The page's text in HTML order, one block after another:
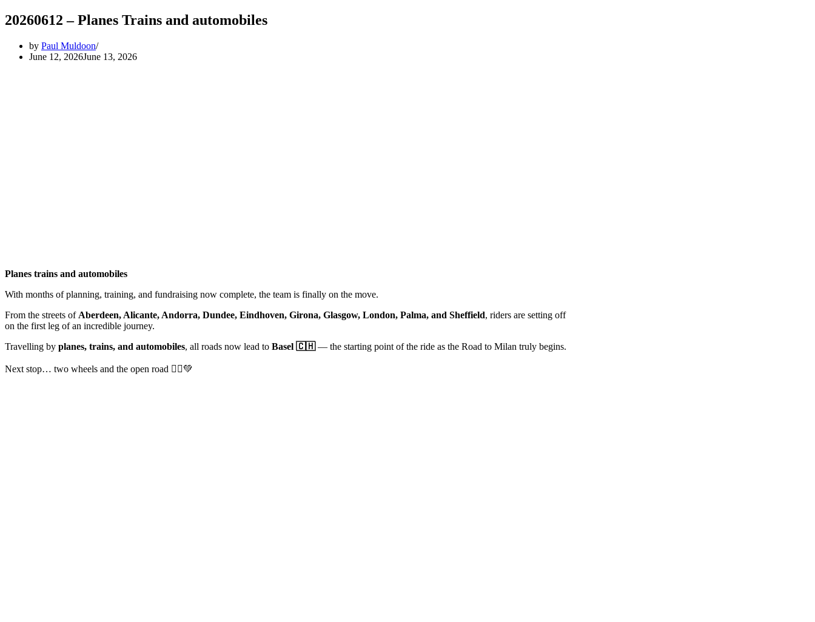
20260612 – Planes Trains and automobiles
by Paul Muldoon
June 12, 2026June 13, 2026
Planes trains and automobiles
With months of planning, training, and fundraising now complete, the team is finally on the move.
From the streets of Aberdeen, Alicante, Andorra, Dundee, Eindhoven, Girona, Glasgow, London, Palma, and Sheffield, riders are setting off
on the first leg of an incredible journey.
Travelling by planes, trains, and automobiles, all roads now lead to Basel 🇨🇭— the starting point of the ride as the Road to Milan truly begins.
Next stop… two wheels and the open road 🚴‍♂️💚